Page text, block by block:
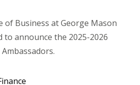
of Business at George Mason
to announce the 2025-2026